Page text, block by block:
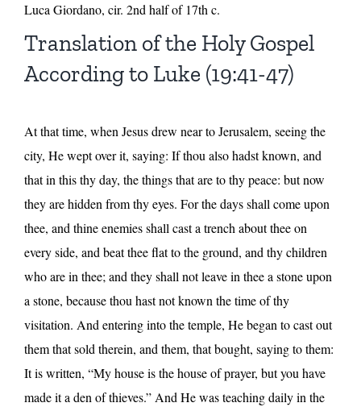
Luca Giordano, cir. 2nd half of 17th c.
Translation of the Holy Gospel
According to Luke (19:41-47)
At that time, when Jesus drew near to Jerusalem, seeing the
city, He wept over it, saying: If thou also hadst known, and
that in this thy day, the things that are to thy peace: but now
they are hidden from thy eyes. For the days shall come upon
thee, and thine enemies shall cast a trench about thee on
every side, and beat thee flat to the ground, and thy children
who are in thee; and they shall not leave in thee a stone upon
a stone, because thou hast not known the time of thy
visitation. And entering into the temple, He began to cast out
them that sold therein, and them, that bought, saying to them:
It is written, “My house is the house of prayer, but you have
made it a den of thieves.” And He was teaching daily in the